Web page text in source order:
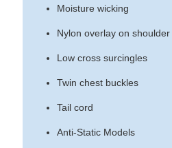
Moisture wicking
Nylon overlay on shoulder
Low cross surcingles
Twin chest buckles
Tail cord
Anti-Static Models